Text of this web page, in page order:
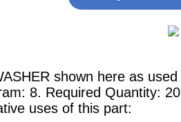
shown here as
8. Required Quantity:
uses of this part: